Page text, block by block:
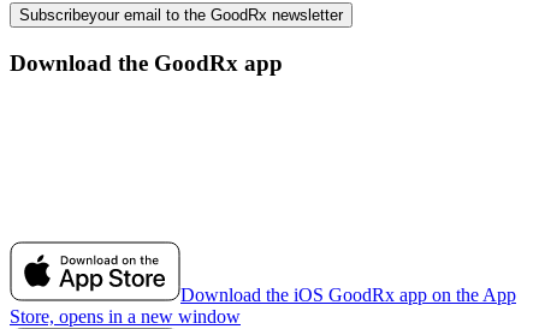
Subscribeyour email to the GoodRx newsletter
Download the GoodRx app
Download the iOS GoodRx app on the App
Store, opens in a new window